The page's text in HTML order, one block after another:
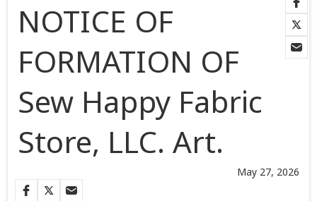
May 27, 2026
NOTICE OF
FORMATION OF
Sew Happy Fabric
Store, LLC. Art.